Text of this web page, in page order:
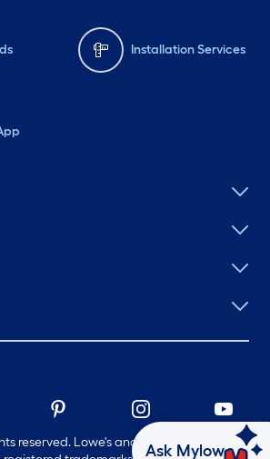
Installation Services
reserved. Lowe's and the Gable Mansard
Ask Mylow